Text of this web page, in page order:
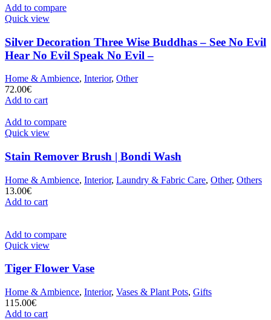
Add to compare
Quick view
Silver Decoration Three Wise Buddhas – See No Evil
Hear No Evil Speak No Evil –
Home & Ambience, Interior, Other
72.00€
Add to cart
Add to compare
Quick view
Stain Remover Brush | Bondi Wash
Home & Ambience, Interior, Laundry & Fabric Care, Other, Others
13.00€
Add to cart
Add to compare
Quick view
Tiger Flower Vase
Home & Ambience, Interior, Vases & Plant Pots, Gifts
115.00€
Add to cart